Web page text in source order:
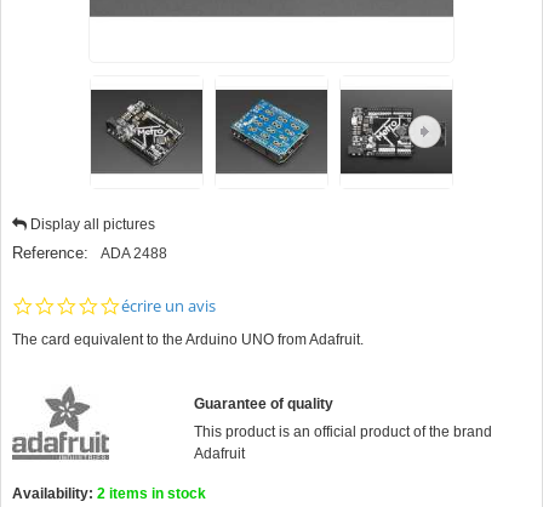
Display all pictures
Reference: ADA 2488
0.0
rating
écrire un avis
The card equivalent to the Arduino UNO from Adafruit.
Guarantee of quality
This product is an official product of the brand
Adafruit
Availability:2 items in stock